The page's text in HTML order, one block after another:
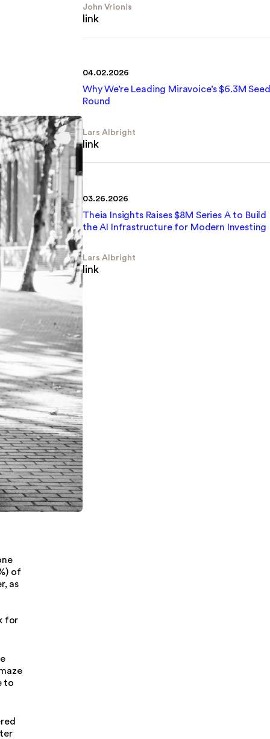
of
as
for
to
John Vrionis
link
04.02.2026
Why We’re Leading Miravoice’s $6.3M Seed
Round
Lars Albright
link
03.26.2026
Theia Insights Raises $8M Series A to Build
the AI Infrastructure for Modern Investing
Lars Albright
link